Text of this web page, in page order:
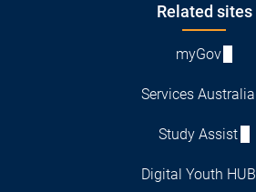
Related sites
myGov
Services Australia
Study Assist
Digital Youth HUB